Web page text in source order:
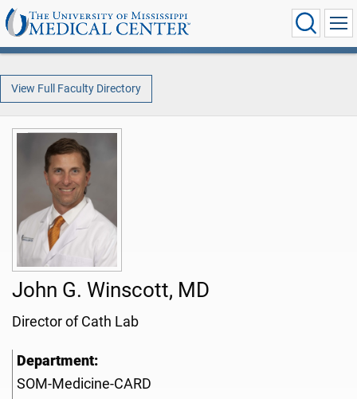
View Full Faculty Directory
John G. Winscott, MD
Director of Cath Lab
Department:
SOM-Medicine-CARD